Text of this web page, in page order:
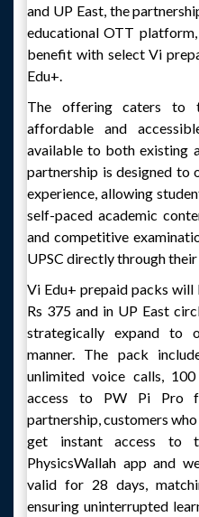
and UP East, the
educational OTT platform,
benefit with select Vi
Edu+.
The offering caters to
affordable and
available to both existing
partnership is designed to
experience, allowing
self-paced academic
and competitive
UPSC directly through
Vi Edu+ prepaid packs will
Rs 375 and in UP East
strategically expand to
manner. The pack
unlimited voice calls,
access to PW Pi Pro
partnership, customers
get instant access to
PhysicsWallah app and
valid for 28 days,
ensuring uninterrupted